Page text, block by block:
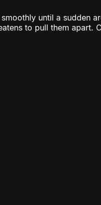
until a sudden
to pull them apart.